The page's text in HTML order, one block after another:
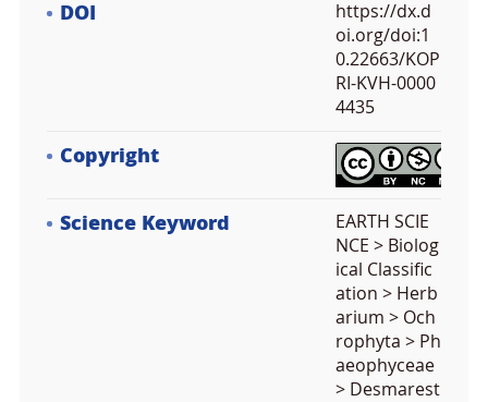
DOI
https://dx.d
oi.org/doi:1
0.22663/KOP
RI-KVH-0000
4435
Copyright
Science Keyword
EARTH SCIE
NCE > Biolog
ical Classific
ation > Herb
arium > Och
rophyta > Ph
aeophyceae
> Desmarest